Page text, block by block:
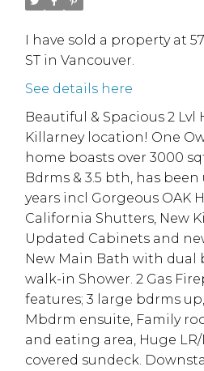
I have sold a property at
ST in Vancouver.
See details here
Beautiful & Spacious 2 Lvl
Killarney location! One
home boasts over 3000
Bdrms & 3.5 bth, has
years incl Gorgeous OAK
California Shutters, New
Updated Cabinets and
New Main Bath with dual
walk-in Shower. 2 Gas
features; 3 large bdrms
Mbdrm ensuite, Family
and eating area, Huge
covered sundeck.